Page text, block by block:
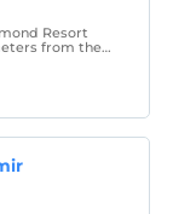
Resort
from the